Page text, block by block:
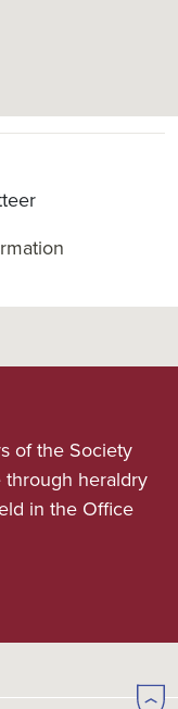
of the Society
heraldry
in the Office